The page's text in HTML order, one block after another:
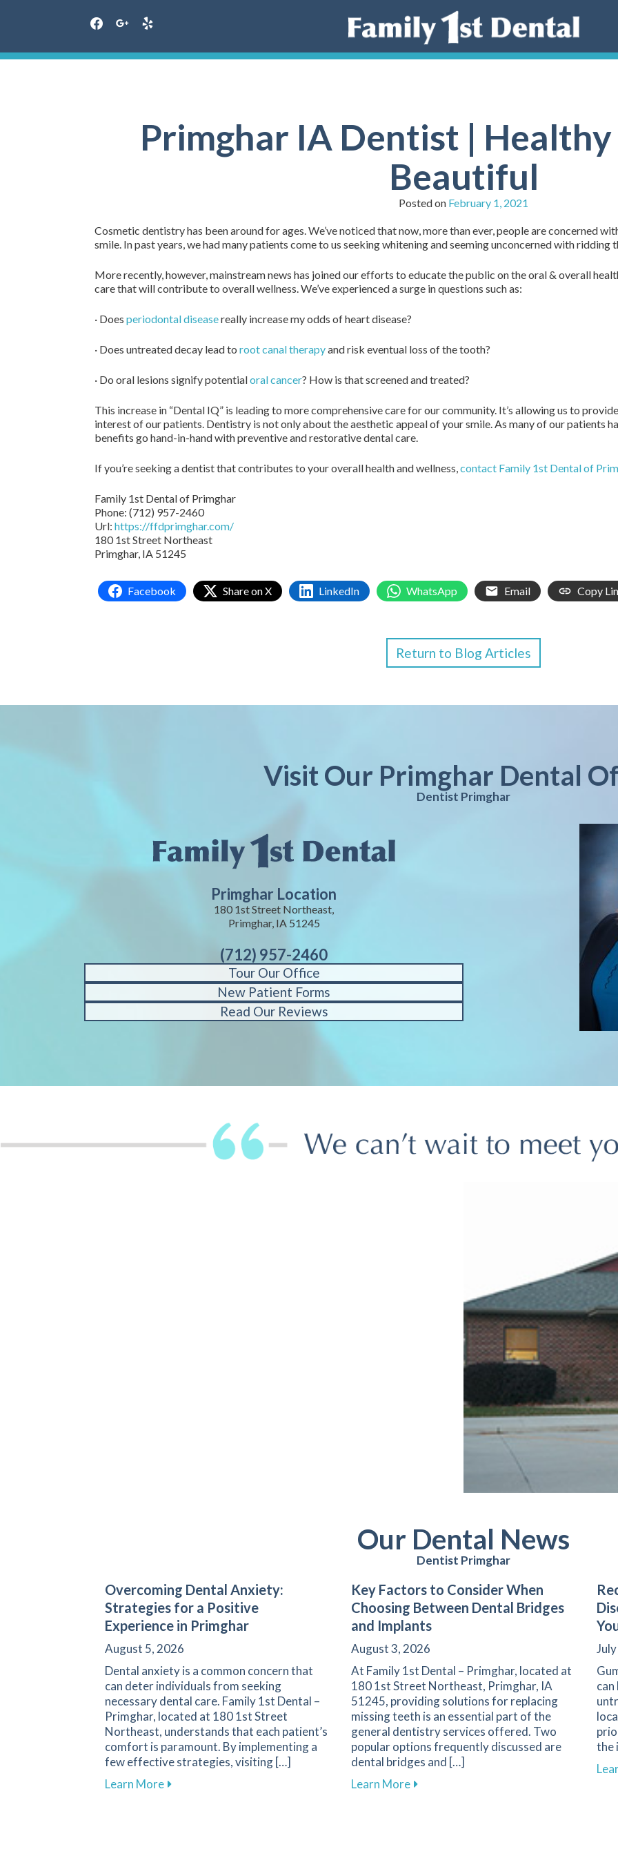
facebookgoogleyelp
Primghar IA Dentist |
Beautiful
Posted on February 1, 2021
Cosmetic dentistry has been around for ages. We’ve noticed that now, more than ever, people are concerned
smile. In past years, we had many patients come to us seeking whitening and seeming unconcerned with ridding
More recently, however, mainstream news has joined our efforts to educate the public on the oral & overall
care that will contribute to overall wellness. We’ve experienced a surge in questions such as:
· Does periodontal diseasereally increase my odds of heart disease?
· Does untreated decay lead to root canal therapyand risk eventual loss of the tooth?
· Do oral lesions signify potentialoral cancer? How is that screened and treated?
This increase in “Dental IQ” is leading to more comprehensive care for our community. It’s allowing us to
interest of our patients. Dentistry is not only about the aesthetic appeal of your smile. As many of our patients
benefits go hand-in-hand with preventive and restorative dental care.
If you’re seeking a dentist that contributes to your overall health and wellness,contact Family 1st Dental of
Family 1st Dental of Primghar
Phone: (712) 957-2460
Url: https://ffdprimghar.com/
180 1st Street Northeast
Primghar, IA 51245
Facebook Share on X LinkedIn WhatsApp Email Copy
Return to Blog Articles
Visit Our Primghar Dental
Dentist Primghar
Primghar Location
180 1st Street Northeast,
Primghar, IA 51245
(712) 957-2460
Tour Our Office
New Patient Forms
Read Our Reviews
Our Dental News
Dentist Primghar
Overcoming Dental Anxiety:
Strategies for a Positive
Experience in Primghar
August 5, 2026
Dental anxiety is a common concern that
can deter individuals from seeking
necessary dental care. Family 1st Dental –
Primghar, located at 180 1st Street
Northeast, understands that each patient’s
comfort is paramount. By implementing a
few effective strategies, visiting […]
Learn Moreabout Overcoming Dental Anxiety: Strategies for a Positive Experience in Primghar
Key Factors to Consider When
Choosing Between Dental Bridges
and Implants
August 3, 2026
At Family 1st Dental – Primghar, located at
180 1st Street Northeast, Primghar, IA
51245, providing solutions for replacing
missing teeth is an essential part of the
general dentistry services offered. Two
popular options frequently discussed are
dental bridges and […]
Learn Moreabout Key Factors to Consider When
the